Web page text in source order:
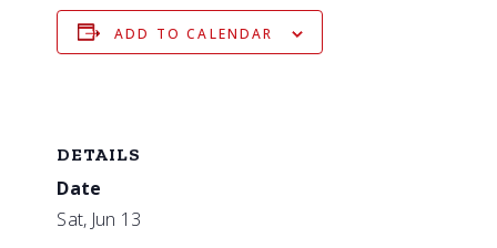
ADD TO CALENDAR
DETAILS
Date
Sat, Jun 13